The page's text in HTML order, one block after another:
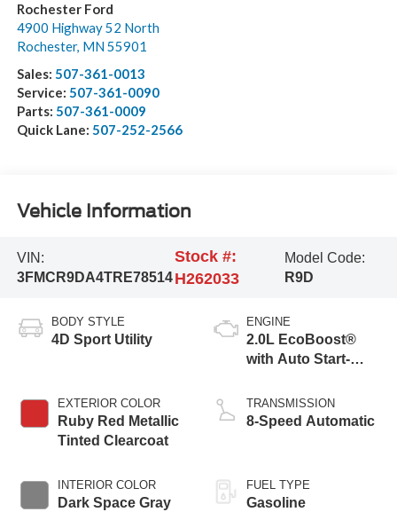
Rochester Ford
4900 Highway 52 North
Rochester, MN 55901
Sales: 507-361-0013
Service: 507-361-0090
Parts: 507-361-0009
Quick Lane: 507-252-2566
Vehicle Information
VIN:
3FMCR9DA4TRE78514
Stock #:
H262033
Model Code:
R9D
BODY STYLE
4D Sport Utility
EXTERIOR COLOR
Ruby Red Metallic
Tinted Clearcoat
INTERIOR COLOR
Dark Space Gray
ENGINE
2.0L EcoBoost®
with Auto Start-
TRANSMISSION
8-Speed Automatic
FUEL TYPE
Gasoline